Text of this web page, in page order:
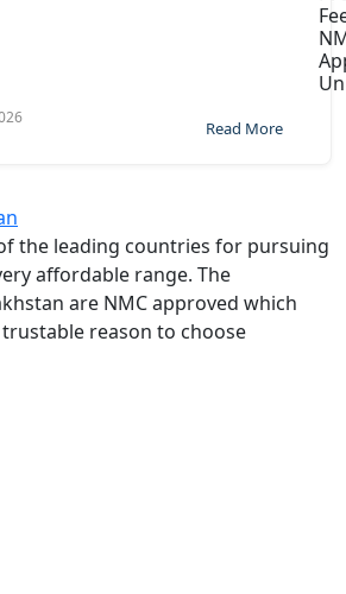
Read More
the leading countries for pursuing
affordable range. The
are NMC approved which
reason to choose